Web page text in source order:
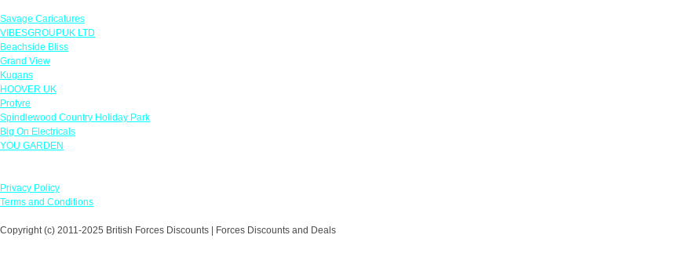
Savage Caricatures
VIBESGROUPUK LTD
Beachside Bliss
Grand View
Kugans
HOOVER UK
Protyre
Spindlewood Country Holiday Park
Big On Electricals
YOU GARDEN
Privacy Policy
Terms and Conditions
Copyright (c) 2011-2025 British Forces Discounts | Forces Discounts and Deals